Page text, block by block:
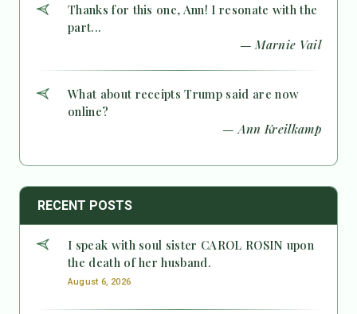
Thanks for this one, Ann! I resonate with the
part...
— Marnie Vail
What about receipts Trump said are now
online?
— Ann Kreilkamp
RECENT POSTS
I speak with soul sister CAROL ROSIN upon
the death of her husband.
August 6, 2026